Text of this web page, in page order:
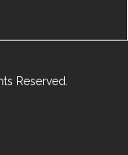
Reserved.